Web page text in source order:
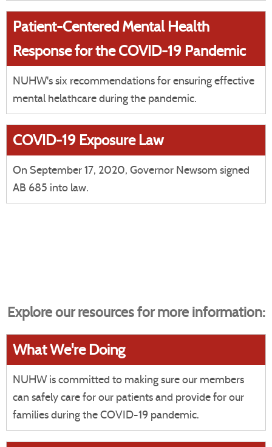
Patient-Centered Mental Health
Response for the COVID-19 Pandemic
NUHW's six recommendations for ensuring effective
mental helathcare during the pandemic.
COVID-19 Exposure Law
On September 17, 2020, Governor Newsom signed
AB 685 into law.
Explore our resources for more information:
What We're Doing
NUHW is committed to making sure our members
can safely care for our patients and provide for our
families during the COVID-19 pandemic.